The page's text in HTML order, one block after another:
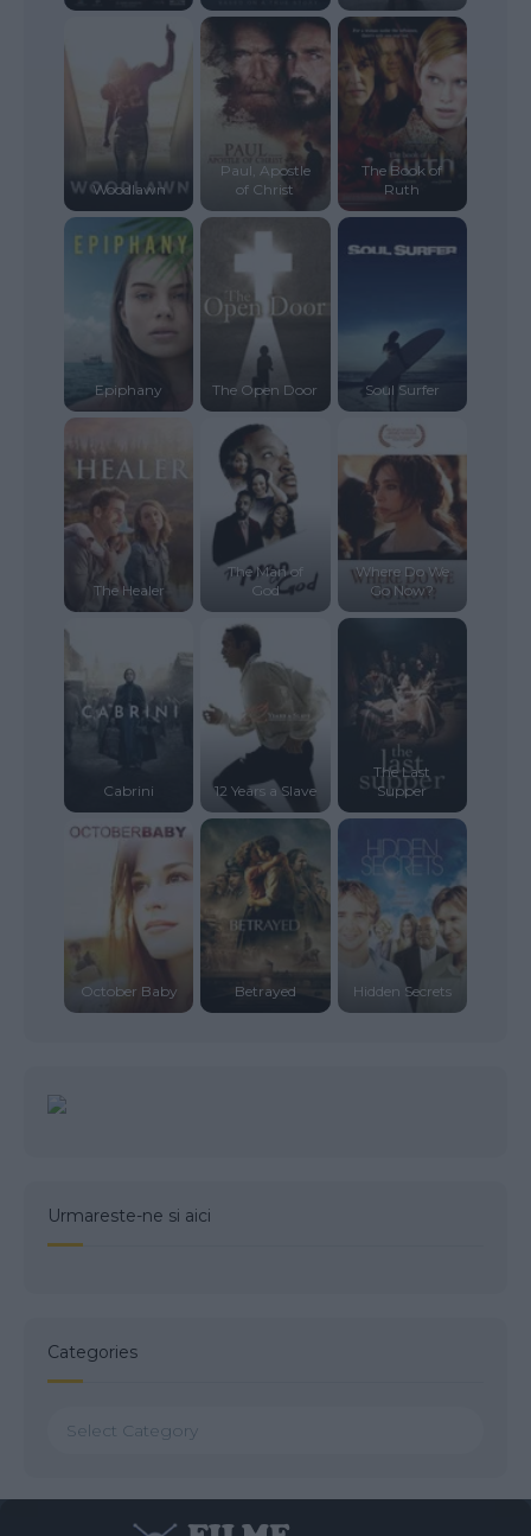
Woodlawn
Paul, Apostle
of Christ
The Book of
Ruth
Epiphany The Open Door Soul Surfer
The Healer
The Man of
God
Where Do We
Go Now?
Cabrini 12 Years a Slave
The Last
Supper
October Baby Betrayed Hidden Secrets
Urmareste-ne si aici
Categories
Categories